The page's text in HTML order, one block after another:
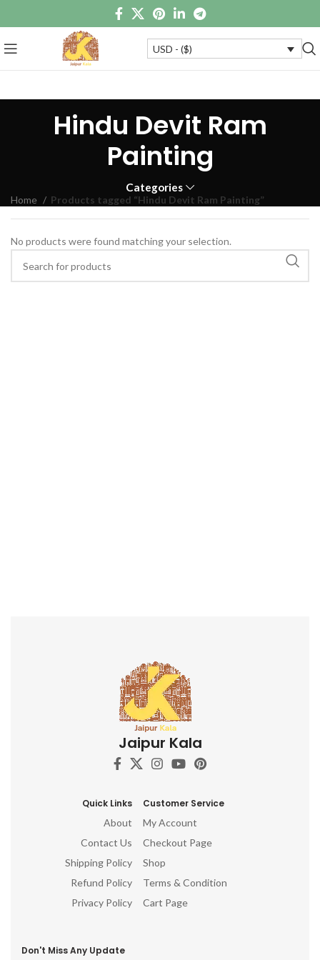
USD - ($)
Hindu Devit Ram
Painting
Categories
Home Products tagged “Hindu Devit Ram Painting”
No products were found matching your selection.
Jaipur Kala
Quick Links
About
Contact Us
Shipping Policy
Refund Policy
Privacy Policy
Customer Service
My Account
Checkout Page
Shop
Terms & Condition
Cart Page
Don't Miss Any Update